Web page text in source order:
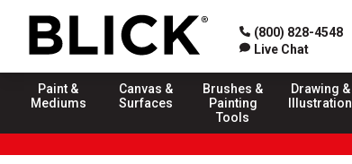
(800) 828-4548
Live Chat
Paint &
Mediums
Canvas &
Surfaces
Brushes &
Painting
Tools
Drawing &
Illustration